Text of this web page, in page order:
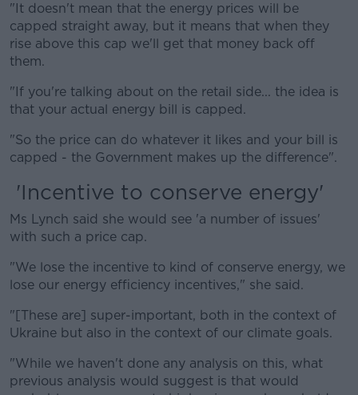
"It doesn't mean that the energy prices will be
capped straight away, but it means that when they
rise above this cap we'll get that money back off
them.
"If you're talking about on the retail side... the idea is
that your actual energy bill is capped.
"So the price can do whatever it likes and your bill is
capped - the Government makes up the difference".
'Incentive to conserve energy'
Ms Lynch said she would see 'a number of issues'
with such a price cap.
"We lose the incentive to kind of conserve energy, we
lose our energy efficiency incentives," she said.
"[These are] super-important, both in the context of
Ukraine but also in the context of our climate goals.
"While we haven't done any analysis on this, what
previous analysis would suggest is that would